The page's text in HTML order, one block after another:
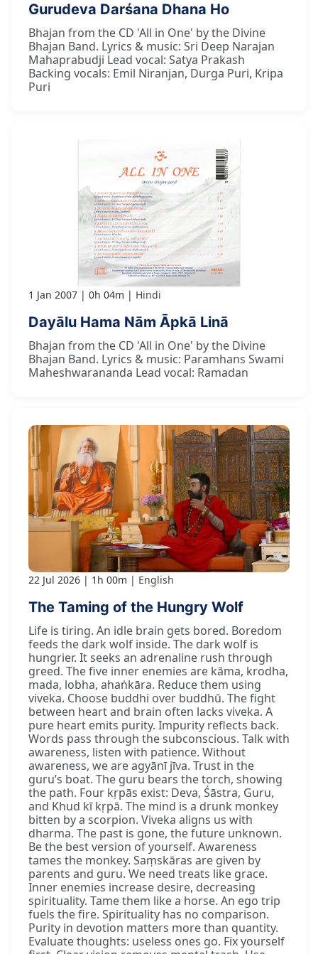
Gurudeva Darśana Dhana Ho
Bhajan from the CD 'All in One' by the Divine
Bhajan Band. Lyrics & music: Sri Deep Narajan
Mahaprabudji Lead vocal: Satya Prakash
Backing vocals: Emil Niranjan, Durga Puri, Kripa
Puri
1 Jan 2007 0h 04m Hindi
Dayālu Hama Nām Āpkā Linā
Bhajan from the CD 'All in One' by the Divine
Bhajan Band. Lyrics & music: Paramhans Swami
Maheshwarananda Lead vocal: Ramadan
22 Jul 2026 1h 00m English
The Taming of the Hungry Wolf
Life is tiring. An idle brain gets bored. Boredom
feeds the dark wolf inside. The dark wolf is
hungrier. It seeks an adrenaline rush through
greed. The five inner enemies are kāma, krodha,
mada, lobha, ahaṅkāra. Reduce them using
viveka. Choose buddhi over buddhū. The fight
between heart and brain often lacks viveka. A
pure heart emits purity. Impurity reflects back.
Words pass through the subconscious. Talk with
awareness, listen with patience. Without
awareness, we are agyānī jīva. Trust in the
guru’s boat. The guru bears the torch, showing
the path. Four kṛpās exist: Deva, Śāstra, Guru,
and Khud kī kṛpā. The mind is a drunk monkey
bitten by a scorpion. Viveka aligns us with
dharma. The past is gone, the future unknown.
Be the best version of yourself. Awareness
tames the monkey. Saṃskāras are given by
parents and guru. We need treats like grace.
Inner enemies increase desire, decreasing
spirituality. Tame them like a horse. An ego trip
fuels the fire. Spirituality has no comparison.
Purity in devotion matters more than quantity.
Evaluate thoughts: useless ones go. Fix yourself